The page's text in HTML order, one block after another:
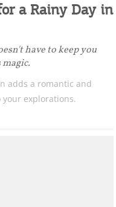
REGISTER
Stay
a Rainy Day in
have to keep you
adds a romantic and
explorations.
in order to give
If you